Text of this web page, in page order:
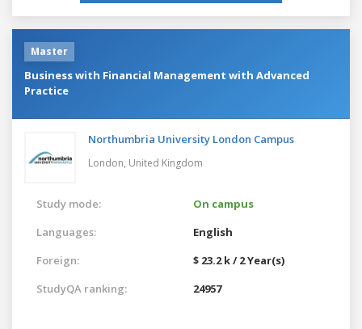
Master
Business with Financial Management with Advanced
Practice
Northumbria University London Campus
London, United Kingdom
Study mode:
On campus
Languages:
English
Foreign:
$ 23.2 k / 2 Year(s)
StudyQA ranking:
24957